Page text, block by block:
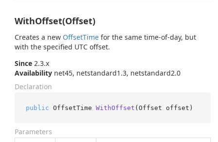
WithOffset(Offset)
Creates a new OffsetTime for the same time-of-day, but
with the specified UTC offset.
Since 2.3.x
Availability net45, netstandard1.3, netstandard2.0
Declaration
public OffsetTime WithOffset (Offset offset )
Parameters